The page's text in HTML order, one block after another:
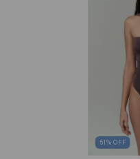
51 % OFF